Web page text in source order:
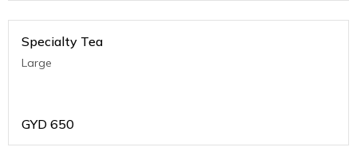
Specialty Tea
Large
GYD 650